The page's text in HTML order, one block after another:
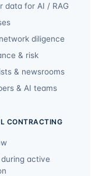
data for AI / RAG
diligence
& risk
& newsrooms
& AI teams
CONTRACTING
during active